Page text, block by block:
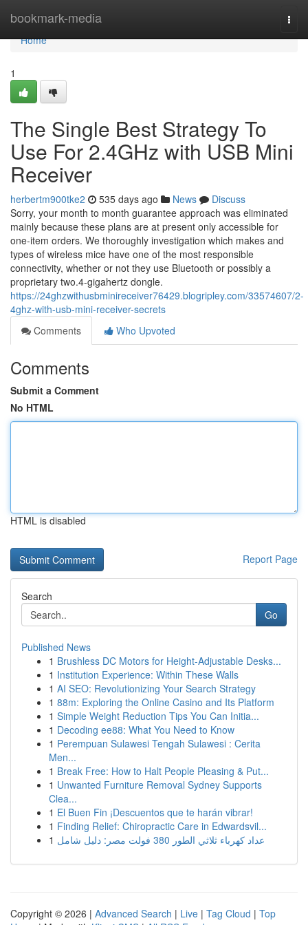
bookmark-media
Home
Home
1
The Single Best Strategy To
Use For 2.4GHz with USB Mini
Receiver
herbertm900tke2 535 days ago News
Discuss
Sorry, your month to month guarantee approach was eliminated
mainly because these plans are at present only accessible for
one-item orders. We thoroughly investigation which makes and
types of wireless mice have one of the most responsible
connectivity, whether or not they use Bluetooth or possibly a
proprietary two.4-gigahertz dongle.
https://24ghzwithusbminireceiver76429.blogripley.com/33574607/2-
4ghz-with-usb-mini-receiver-secrets
Comments
Who Upvoted
Comments
Submit a Comment
No HTML
HTML is disabled
Report Page
Search
Go
Published News
1 Brushless DC Motors for Height-Adjustable Desks...
1 Institution Experience: Within These Walls
1 AI SEO: Revolutionizing Your Search Strategy
1 88m: Exploring the Online Casino and Its Platform
1 Simple Weight Reduction Tips You Can Initia...
1 Decoding ee88: What You Need to Know
1 Perempuan Sulawesi Tengah Sulawesi : Cerita
Men...
1 Break Free: How to Halt People Pleasing & Put...
1 Unwanted Furniture Removal Sydney Supports
Clea...
1 El Buen Fin ¡Descuentos que te harán vibrar!
1 Finding Relief: Chiropractic Care in Edwardsvil...
1
عداد كهرباء ثلاثي الطور 380 فولت مصر: دليل شامل
Copyright © 2026 | Advanced Search | Live | Tag Cloud | Top